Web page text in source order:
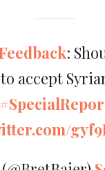
:
accept